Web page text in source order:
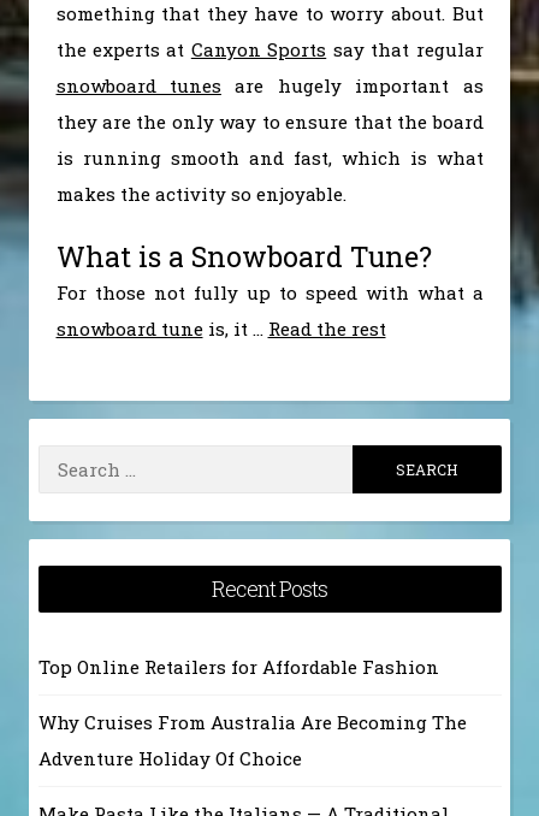
something that they have to worry about. But
the experts at Canyon Sports say that regular
snowboard tunes are hugely important as
they are the only way to ensure that the board
is running smooth and fast, which is what
makes the activity so enjoyable.
What is a Snowboard Tune?
For those not fully up to speed with what a
snowboard tuneis, it … Read the rest
Search
for:
Recent Posts
Top Online Retailers for Affordable Fashion
Why Cruises From Australia Are Becoming The
Adventure Holiday Of Choice